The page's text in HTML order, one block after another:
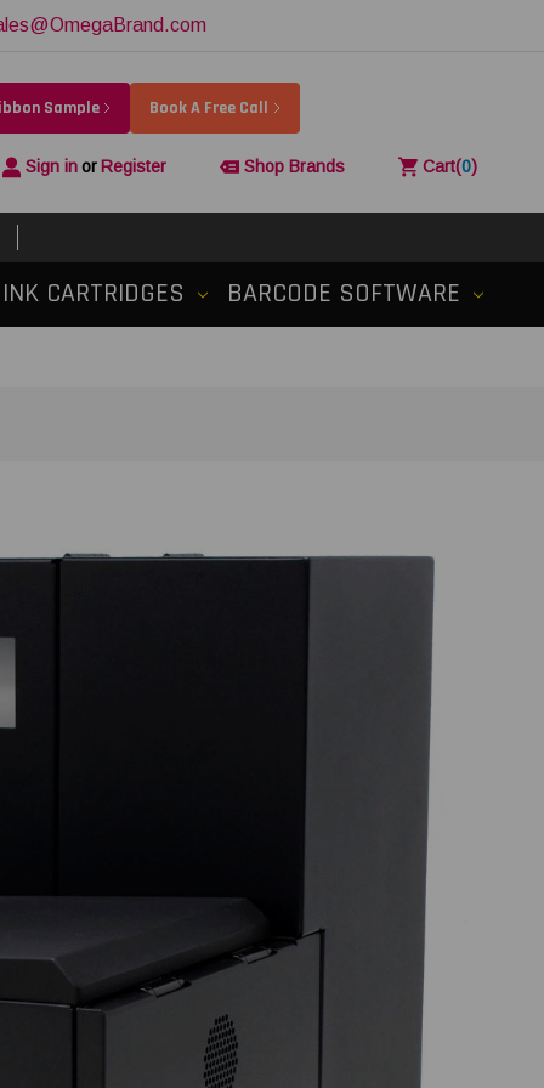
Sample Book A Free Call
Sign inor Register Shop Brands Cart(0)
INK CARTRIDGES BARCODE SOFTWARE